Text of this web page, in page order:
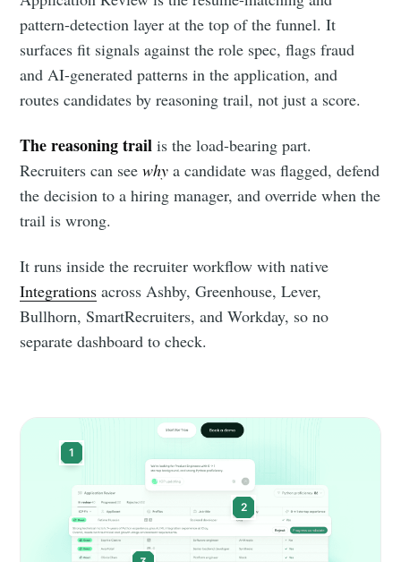
pattern-detection layer at the top of the funnel. It
surfaces fit signals against the role spec, flags fraud
and AI-generated patterns in the application, and
routes candidates by reasoning trail, not just a score.
The reasoning trail is the load-bearing part.
Recruiters can seewhy a candidate was flagged, defend
the decision to a hiring manager, and override when the
trail is wrong.
It runs inside the recruiter workflow with native
Integrations across Ashby, Greenhouse, Lever,
Bullhorn, SmartRecruiters, and Workday, so no
separate dashboard to check.
1
2
your inbox
Subscribe